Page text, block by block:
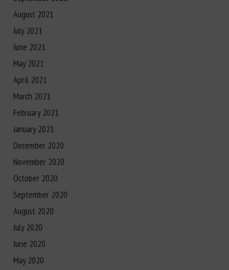
August 2021
July 2021
June 2021
May 2021
April 2021
March 2021
February 2021
January 2021
December 2020
November 2020
October 2020
September 2020
August 2020
July 2020
June 2020
May 2020